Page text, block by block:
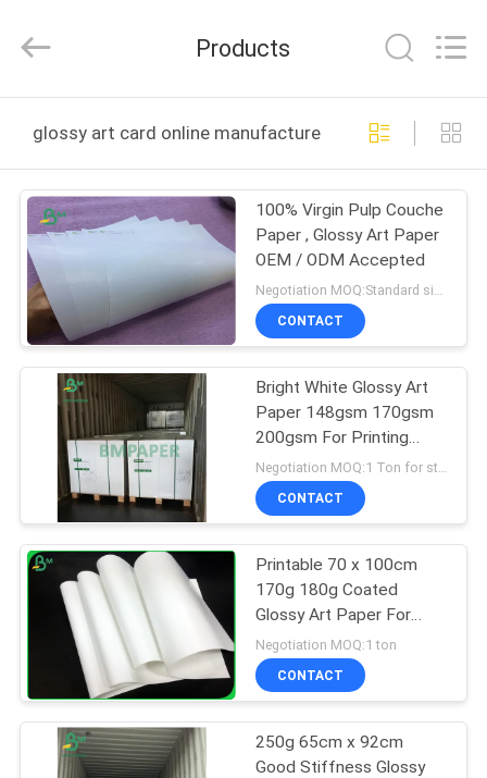
PRODUCTS
ABOUT
US
FACTORY
TOUR
QUALITY
CONTROL
CONTACT
NEWS
CASES
CO.,LTD.
Products
glossy art card online manufacture
100% Virgin Pulp Couche
Paper , Glossy Art Paper
OEM / ODM Accepted
Negotiation MOQ:Standard size 1 ton,Other Size 20 tons
CONTACT
Bright White Glossy Art
Paper 148gsm 170gsm
200gsm For Printing
Poster Cards
CONTACT
Printable 70 x 100cm
170g 180g Coated
Glossy Art Paper For
Printing Magazine
Negotiation MOQ:1 ton
CONTACT
250g 65cm x 92cm
Good Stiffness Glossy